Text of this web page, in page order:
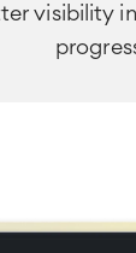
visibility